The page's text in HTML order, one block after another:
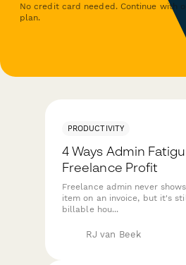
No credit card needed. Continue with
plan.
PRODUCTIVITY
4 Ways Admin
Freelance Profit
Freelance admin never
item on an invoice, but it's
billable hou...
RJ van Beek